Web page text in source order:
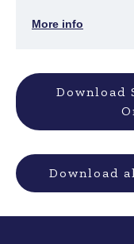
More info
Download
Download